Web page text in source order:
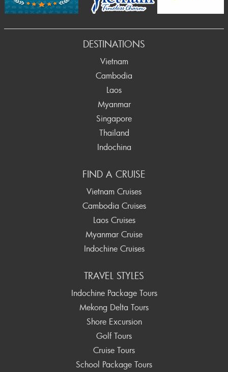
DESTINATIONS
Vietnam
Cambodia
Laos
Myanmar
Singapore
Thailand
Indochina
FIND A CRUISE
Vietnam Cruises
Cambodia Cruises
Laos Cruises
Myanmar Cruise
Indochine Cruises
TRAVEL STYLES
Indochine Package Tours
Mekong Delta Tours
Shore Excursion
Golf Tours
Cruise Tours
School Package Tours